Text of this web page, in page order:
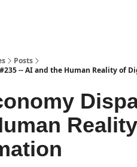
Posts
-- AI and the Human Reality of